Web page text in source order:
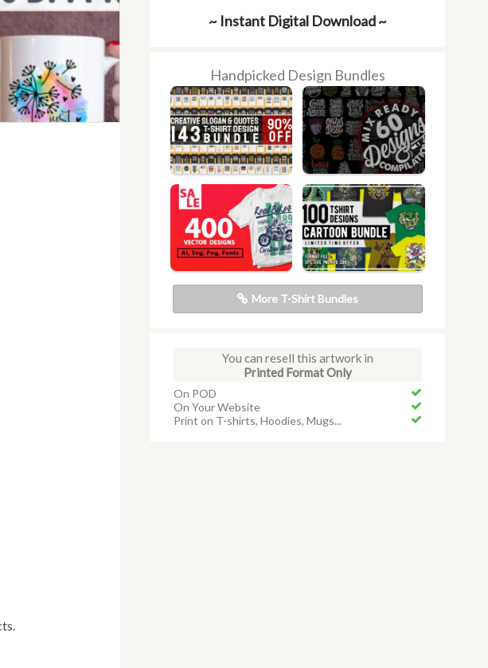
~ Instant Digital Download ~
Handpicked Design Bundles
More T-Shirt Bundles
You can resell this artwork in
Printed Format Only
On POD
On Your Website
Print on T-shirts, Hoodies, Mugs...